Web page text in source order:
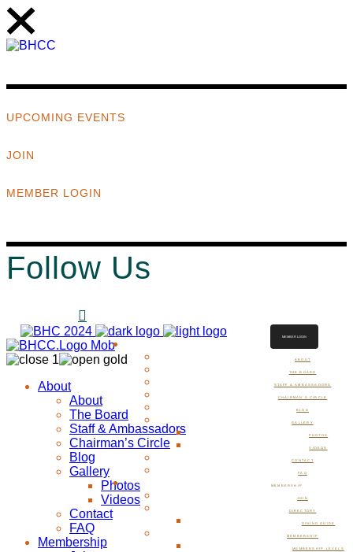
UPCOMING EVENTS
JOIN
MEMBER LOGIN
Follow Us
ABOUT
THE BOARD
STAFF & AMBASSADORS
CHAIRMAN’S CIRCLE
BLOG
GALLERY
PHOTOS
VIDEOS
CONTACT
FAQ
MEMBERSHIP
JOIN
DIRECTORY
DINING GUIDE
MEMBERSHIP
MEMBERSHIP LEVELS
MEMBER LOGIN
About
About
The Board
Staff & Ambassadors
Chairman’s Circle
Blog
Gallery
Photos
Videos
Contact
FAQ
Membership